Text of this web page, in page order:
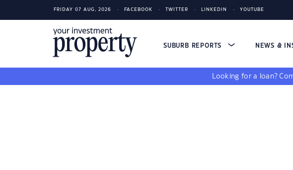
FRIDAY 07 AUG, 2026 FACEBOOK TWITTER LINKEDIN YOUTUBE
SUBURB REPORTS NEWS &
Looking for a loan?